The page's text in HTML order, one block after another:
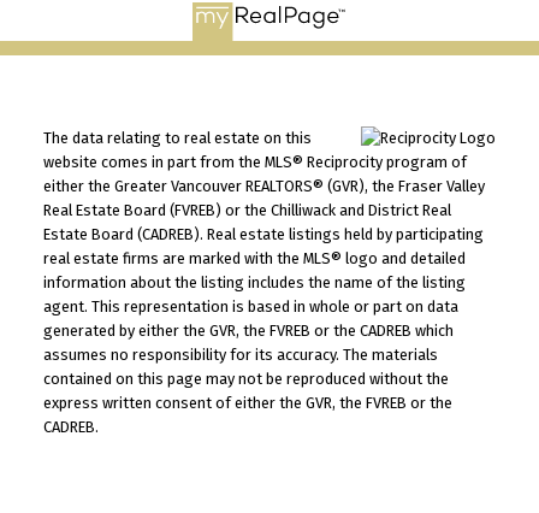
The data relating to real estate on this
website comes in part from the MLS® Reciprocity program of
either the Greater Vancouver REALTORS® (GVR), the Fraser Valley
Real Estate Board (FVREB) or the Chilliwack and District Real
Estate Board (CADREB). Real estate listings held by participating
real estate firms are marked with the MLS® logo and detailed
information about the listing includes the name of the listing
agent. This representation is based in whole or part on data
generated by either the GVR, the FVREB or the CADREB which
assumes no responsibility for its accuracy. The materials
contained on this page may not be reproduced without the
express written consent of either the GVR, the FVREB or the
CADREB.